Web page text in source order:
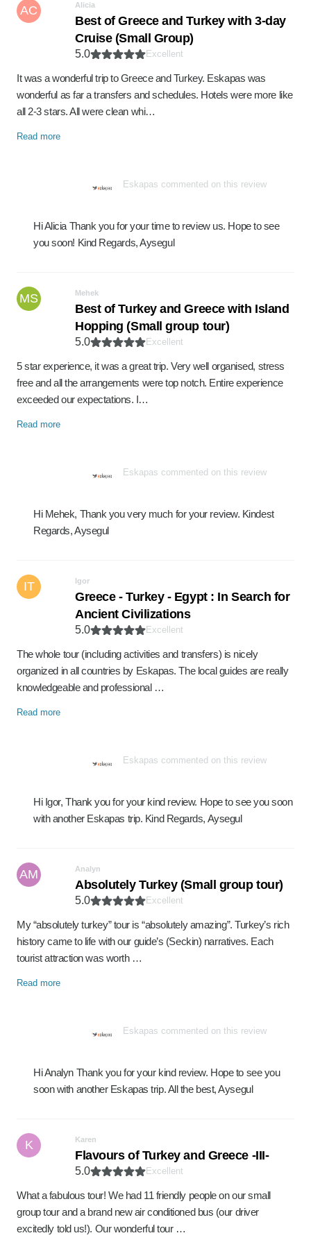
AC Alicia
Best of Greece and Turkey with 3-day
Cruise (Small Group)
5.0 Excellent
It was a wonderful trip to Greece and Turkey. Eskapas was
wonderful as far a transfers and schedules. Hotels were more like
all 2-3 stars. All were clean whi…
Read more
Eskapas commented on this review
Hi Alicia Thank you for your time to review us. Hope to see
you soon! Kind Regards, Aysegul
MS Mehek
Best of Turkey and Greece with Island
Hopping (Small group tour)
5.0 Excellent
5 star experience, it was a great trip. Very well organised, stress
free and all the arrangements were top notch. Entire experience
exceeded our expectations. I…
Read more
Eskapas commented on this review
Hi Mehek, Thank you very much for your review. Kindest
Regards, Aysegul
IT Igor
Greece - Turkey - Egypt : In Search for
Ancient Civilizations
5.0 Excellent
The whole tour (including activities and transfers) is nicely
organized in all countries by Eskapas. The local guides are really
knowledgeable and professional …
Read more
Eskapas commented on this review
Hi Igor, Thank you for your kind review. Hope to see you soon
with another Eskapas trip. Kind Regards, Aysegul
AM Analyn
Absolutely Turkey (Small group tour)
5.0 Excellent
My “absolutely turkey” tour is “absolutely amazing”. Turkey’s rich
history came to life with our guide’s (Seckin) narratives. Each
tourist attraction was worth …
Read more
Eskapas commented on this review
Hi Analyn Thank you for your kind review. Hope to see you
soon with another Eskapas trip. All the best, Aysegul
K Karen
Flavours of Turkey and Greece -III-
5.0 Excellent
What a fabulous tour! We had 11 friendly people on our small
group tour and a brand new air conditioned bus (our driver
excitedly told us!). Our wonderful tour …